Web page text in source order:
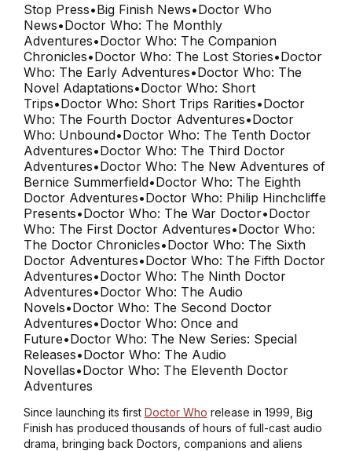
Stop Press•Big Finish News•Doctor Who
News•Doctor Who: The Monthly
Adventures•Doctor Who: The Companion
Chronicles•Doctor Who: The Lost Stories•Doctor
Who: The Early Adventures•Doctor Who: The
Novel Adaptations•Doctor Who: Short
Trips•Doctor Who: Short Trips Rarities•Doctor
Who: The Fourth Doctor Adventures•Doctor
Who: Unbound•Doctor Who: The Tenth Doctor
Adventures•Doctor Who: The Third Doctor
Adventures•Doctor Who: The New Adventures of
Bernice Summerfield•Doctor Who: The Eighth
Doctor Adventures•Doctor Who: Philip Hinchcliffe
Presents•Doctor Who: The War Doctor•Doctor
Who: The First Doctor Adventures•Doctor Who:
The Doctor Chronicles•Doctor Who: The Sixth
Doctor Adventures•Doctor Who: The Fifth Doctor
Adventures•Doctor Who: The Ninth Doctor
Adventures•Doctor Who: The Audio
Novels•Doctor Who: The Second Doctor
Adventures•Doctor Who: Once and
Future•Doctor Who: The New Series: Special
Releases•Doctor Who: The Audio
Novellas•Doctor Who: The Eleventh Doctor
Adventures
Since launching its first Doctor Who release in 1999, Big
Finish has produced thousands of hours of full-cast audio
drama, bringing back Doctors, companions and aliens